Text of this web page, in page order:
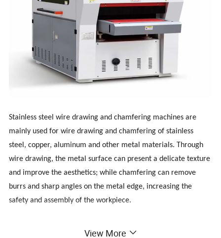
Stainless steel wire drawing and chamfering machines are
mainly used for wire drawing and chamfering of stainless
steel, copper, aluminum and other metal materials. Through
wire drawing, the metal surface can present a delicate texture
and improve the aesthetics; while chamfering can remove
burrs and sharp angles on the metal edge, increasing the
safety and assembly of the workpiece.
The stainless steel chamfering and deburring machine is an
View More